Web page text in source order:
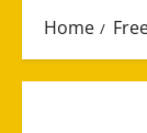
Home